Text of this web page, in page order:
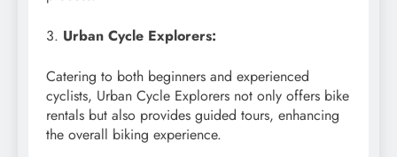
3. Urban Cycle Explorers:
Catering to both beginners and experienced
cyclists, Urban Cycle Explorers not only offers bike
rentals but also provides guided tours, enhancing
the overall biking experience.